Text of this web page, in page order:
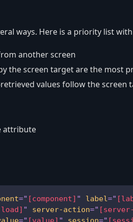
ways. Here is a priority list
another screen
the screen target are the most
values follow the screen
attribute
=" [component] " label="
" server-action="